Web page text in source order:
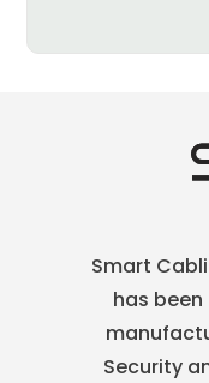
Smart
has
Security